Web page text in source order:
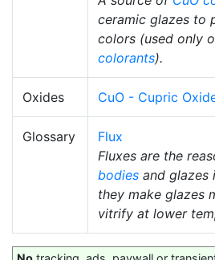
ceramic glazes to
colors (used only
colorants).
Oxides CuO - Cupric
Glossary
Flux
Fluxes are the
bodies and glazes
they make glazes
vitrify at lower